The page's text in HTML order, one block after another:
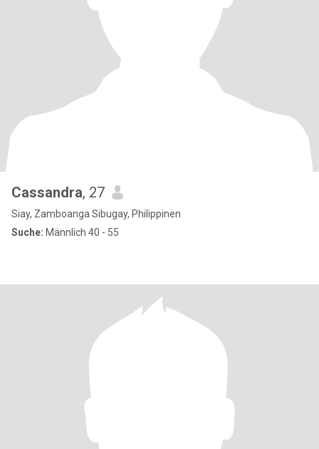
Cassandra, 27
Siay, Zamboanga Sibugay, Philippinen
Suche: Männlich 40 - 55